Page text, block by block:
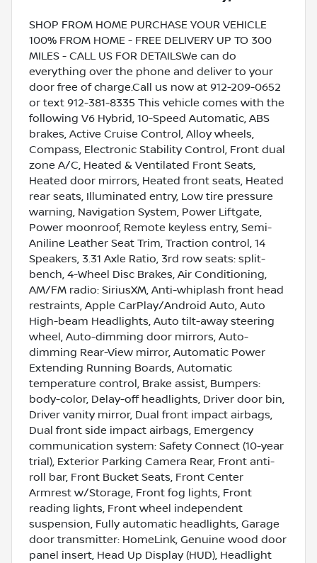
SHOP FROM HOME PURCHASE YOUR VEHICLE
100% FROM HOME - FREE DELIVERY UP TO 300
MILES - CALL US FOR DETAILSWe can do
everything over the phone and deliver to your
door free of charge.Call us now at 912-209-0652
or text 912-381-8335 This vehicle comes with the
following V6 Hybrid, 10-Speed Automatic, ABS
brakes, Active Cruise Control, Alloy wheels,
Compass, Electronic Stability Control, Front dual
zone A/C, Heated & Ventilated Front Seats,
Heated door mirrors, Heated front seats, Heated
rear seats, Illuminated entry, Low tire pressure
warning, Navigation System, Power Liftgate,
Power moonroof, Remote keyless entry, Semi-
Aniline Leather Seat Trim, Traction control, 14
Speakers, 3.31 Axle Ratio, 3rd row seats: split-
bench, 4-Wheel Disc Brakes, Air Conditioning,
AM/FM radio: SiriusXM, Anti-whiplash front head
restraints, Apple CarPlay/Android Auto, Auto
High-beam Headlights, Auto tilt-away steering
wheel, Auto-dimming door mirrors, Auto-
dimming Rear-View mirror, Automatic Power
Extending Running Boards, Automatic
temperature control, Brake assist, Bumpers:
body-color, Delay-off headlights, Driver door bin,
Driver vanity mirror, Dual front impact airbags,
Dual front side impact airbags, Emergency
communication system: Safety Connect (10-year
trial), Exterior Parking Camera Rear, Front anti-
roll bar, Front Bucket Seats, Front Center
Armrest w/Storage, Front fog lights, Front
reading lights, Front wheel independent
suspension, Fully automatic headlights, Garage
door transmitter: HomeLink, Genuine wood door
panel insert, Head Up Display (HUD), Headlight